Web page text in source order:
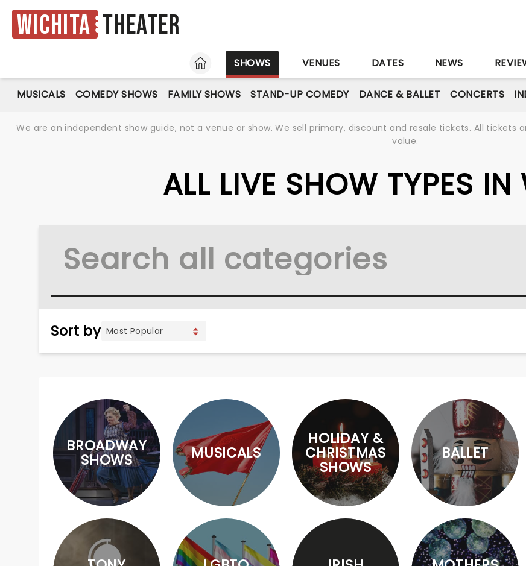
Wichita Theater
HOME
SHOWS VENUES DATES NEWS
MUSICALS COMEDY SHOWS FAMILY SHOWS STAND-UP COMEDY DANCE & BALLET CONCERTS
We are an independent show guide, not a venue or show. We sell primary, discount and resale tickets. All tickets
value.
ALL LIVE SHOW TYPES
Sort by
BROADWAY
SHOWS MUSICALS
HOLIDAY &
CHRISTMAS
SHOWS
BALLET